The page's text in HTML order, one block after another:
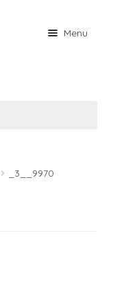
Menu
_3__9970